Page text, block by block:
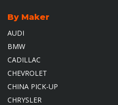
By Maker
AUDI
BMW
CADILLAC
CHEVROLET
CHINA PICK-UP
CHRYSLER